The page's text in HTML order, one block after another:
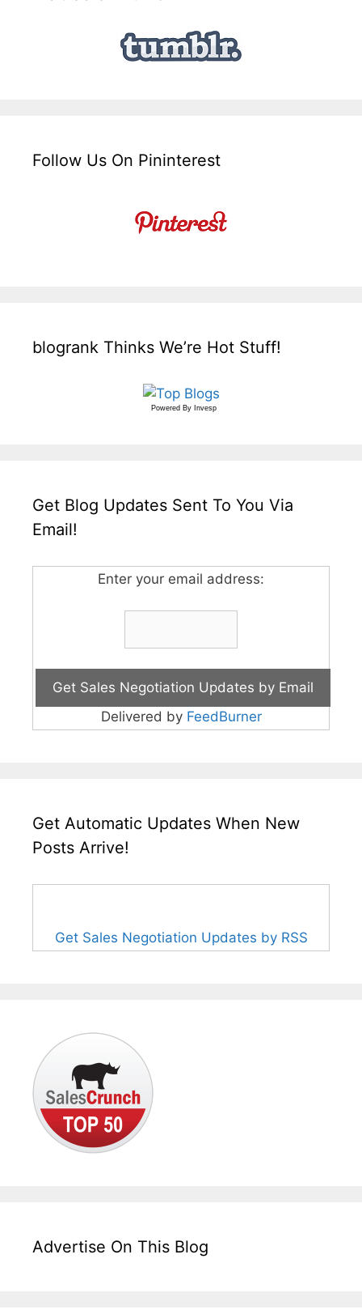
Follow Us On Pininterest
blogrank Thinks We’re Hot Stuff!
Powered By Invesp
Get Blog Updates Sent To You Via
Email!
Enter your email address:
Delivered by FeedBurner
Get Automatic Updates When New
Posts Arrive!
Get Sales Negotiation Updates by RSS
Advertise On This Blog